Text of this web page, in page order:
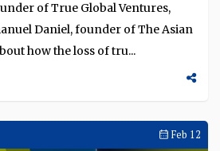
of True Global Ventures,
Daniel, founder of The Asian
how the loss of tru...
Feb 12